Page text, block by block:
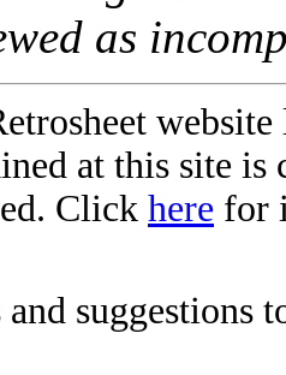
as
at this site
Click here for
and suggestions